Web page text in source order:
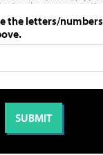
the letters/numbers